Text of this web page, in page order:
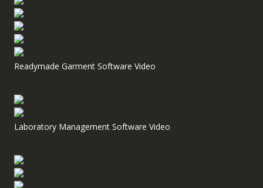
Readymade Garment Software Video
Laboratory Management Software Video